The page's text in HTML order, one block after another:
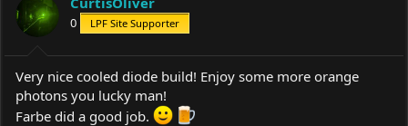
o
n
:
0 LPF Site Supporter
Very nice cooled diode build! Enjoy some more orange
photons you lucky man!
Farbe did a good job.